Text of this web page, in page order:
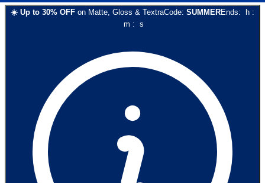
☀️ Up to 30% OFF on Matte, Gloss & TextraCode: SUMMEREnds: h :
m : s